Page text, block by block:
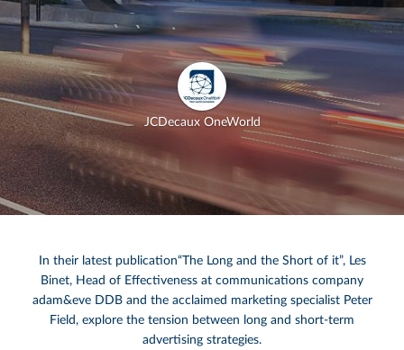
JCDecaux OneWorld
In their latest publication“The Long and the Short of it”, Les
Binet, Head of Effectiveness at communications company
adam&eve DDB and the acclaimed marketing specialist Peter
Field, explore the tension between long and short-term
advertising strategies.